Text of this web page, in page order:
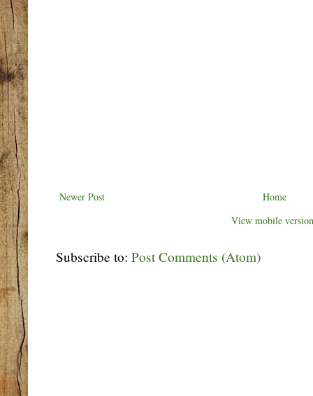
Newer Post
Home
View mobile version
Subscribe to: Post Comments (Atom)